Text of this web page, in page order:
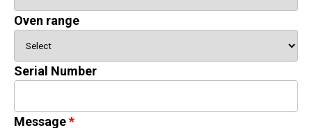
Oven range
Serial Number
Message